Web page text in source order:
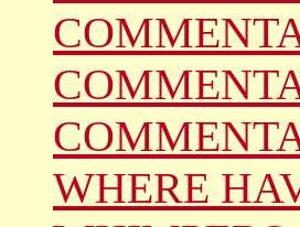
WHERE